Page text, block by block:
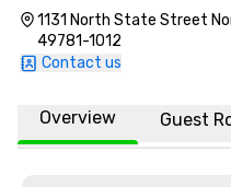
1131 North State Street
49781-1012
Contact us
Overview Guest